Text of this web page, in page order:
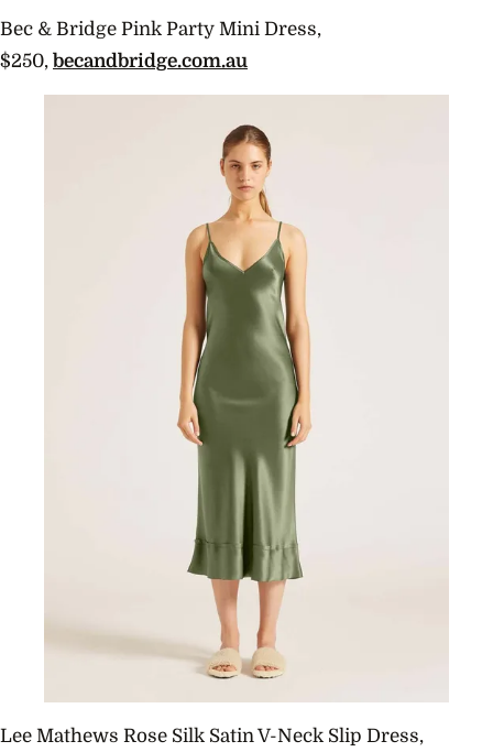
Bec & Bridge Pink Party Mini Dress,
$250, becandbridge.com.au
Lee Mathews Rose Silk Satin V-Neck Slip Dress,